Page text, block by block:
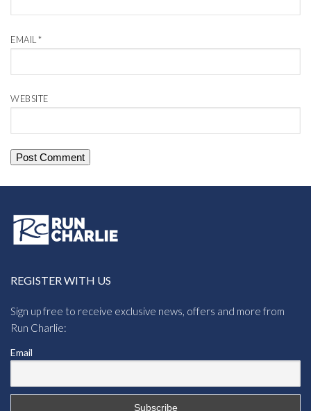
EMAIL *
WEBSITE
REGISTER WITH US
Sign up free to receive exclusive news, offers and more from
Run Charlie:
Email